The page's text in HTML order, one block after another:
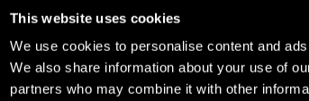
This website uses cookies
We use cookies to personalise content and
We also share information about your use of
partners who may combine it with other